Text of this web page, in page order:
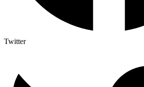
Twitter